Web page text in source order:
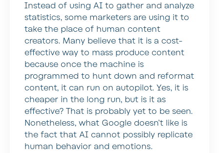
Instead of using AI to gather and analyze
statistics, some marketers are using it to
take the place of human content
creators. Many believe that it is a cost-
effective way to mass produce content
because once the machine is
programmed to hunt down and reformat
content, it can run on autopilot. Yes, it is
cheaper in the long run, but is it as
effective? That is probably yet to be seen.
Nonetheless, what Google doesn’t like is
the fact that AI cannot possibly replicate
human behavior and emotions.